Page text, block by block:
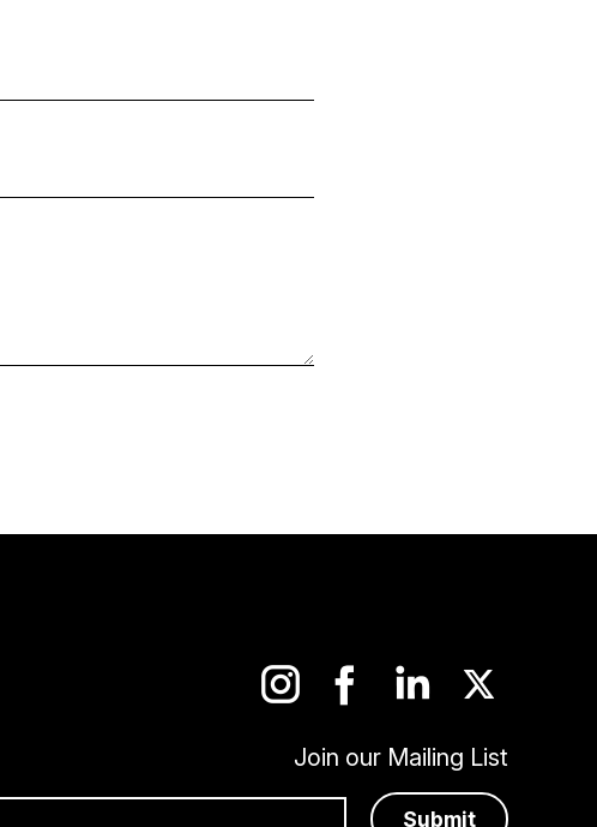
Join our Mailing List